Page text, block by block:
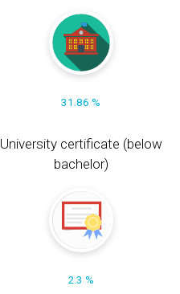
31.86 %
University certificate (below
bachelor)
2.3 %